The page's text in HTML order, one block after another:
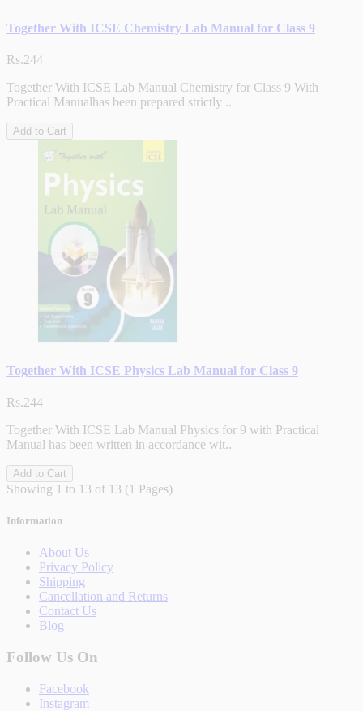
Together With ICSE Chemistry Lab Manual for Class 9
Rs.244
Together With ICSE Lab Manual Chemistry for Class 9 With
Practical Manualhas been prepared strictly ..
Add to Cart
Together With ICSE Physics Lab Manual for Class 9
Rs.244
Together With ICSE Lab Manual Physics for 9 with Practical
Manual has been written in accordance wit..
Add to Cart
Showing 1 to 13 of 13 (1 Pages)
Information
About Us
Privacy Policy
Shipping
Cancellation and Returns
Contact Us
Blog
Follow Us On
Facebook
Instagram